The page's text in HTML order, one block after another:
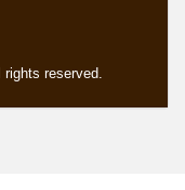
reserved.